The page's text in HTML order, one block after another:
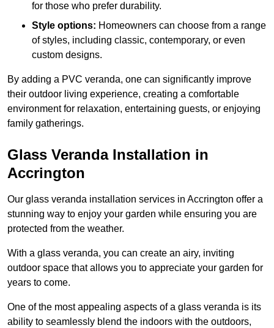
for those who prefer durability.
Style options: Homeowners can choose from a range
of styles, including classic, contemporary, or even
custom designs.
By adding a PVC veranda, one can significantly improve
their outdoor living experience, creating a comfortable
environment for relaxation, entertaining guests, or enjoying
family gatherings.
Glass Veranda Installation in
Accrington
Our glass veranda installation services in Accrington offer a
stunning way to enjoy your garden while ensuring you are
protected from the weather.
With a glass veranda, you can create an airy, inviting
outdoor space that allows you to appreciate your garden for
years to come.
One of the most appealing aspects of a glass veranda is its
ability to seamlessly blend the indoors with the outdoors,